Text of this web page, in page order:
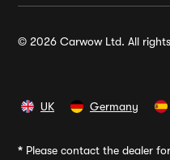
© 2026 Carwow Ltd. All
UK Germany
* Please contact the dealer